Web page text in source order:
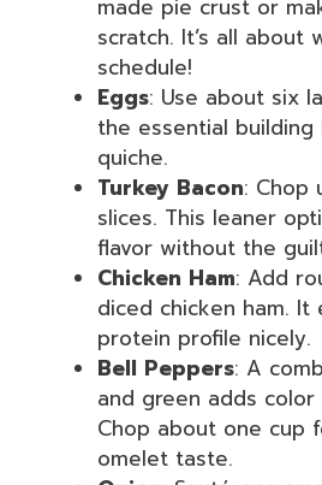
made pie crust or
scratch. It’s all about
schedule!
Eggs: Use about six
the essential
quiche.
Turkey Bacon: Chop
slices. This leaner
flavor without the
Chicken Ham: Add
diced chicken ham. It
protein profile nicely.
Bell Peppers: A
and green adds color
Chop about one cup
omelet taste.